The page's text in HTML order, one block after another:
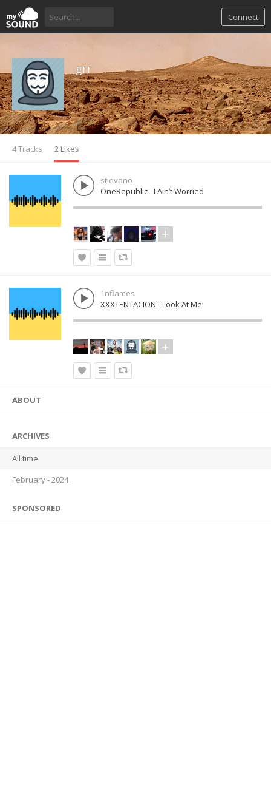
Connect
grr
4 Tracks 2 Likes
stievano
OneRepublic - I Ain’t Worried
1nflames
XXXTENTACION - Look At Me!
ABOUT
ARCHIVES
All time
February - 2024
SPONSORED